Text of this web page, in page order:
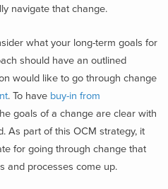
navigate that change.
what your long-term goals for
should have an outlined
would like to go through change
. To have buy-in from
goals of a change are clear with
As part of this OCM strategy, it
for going through change that
and processes come up.